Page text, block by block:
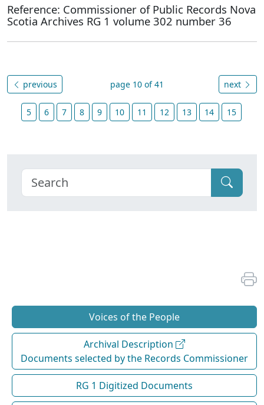
Reference: Commissioner of Public Records Nova
Scotia Archives RG 1 volume 302 number 36
previous page 10 of 41 next
5 6 7 8 9 10 11 12 13 14 15
Voices of the People
Archival Description
Documents selected by the Records Commissioner
RG 1 Digitized Documents